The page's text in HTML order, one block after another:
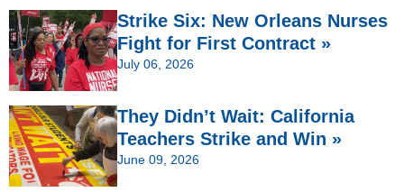
Strike Six: New Orleans Nurses
Fight for First Contract »
July 06, 2026
They Didn’t Wait: California
Teachers Strike and Win »
June 09, 2026